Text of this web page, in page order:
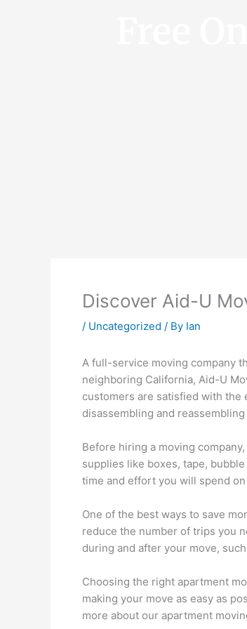
Discover Aid-U
/ Uncategorized / By Ian
A full-service moving company
neighboring California, Aid-U
customers are satisfied with
disassembling and
Before hiring a moving
supplies like boxes, tape,
time and effort you will spend
One of the best ways to save
reduce the number of trips you
during and after your move,
Choosing the right apartment
making your move as easy as
more about our apartment